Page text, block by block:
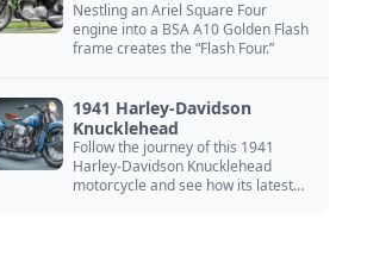
Nestling an Ariel Square Four
engine into a BSA A10 Golden Flash
frame creates the “Flash Four.”
1941 Harley-Davidson
Knucklehead
Follow the journey of this 1941
Harley-Davidson Knucklehead
motorcycle and see how its latest